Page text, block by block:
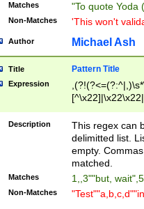
Matches "To quote Yoda
Non-Matches 'This won't
Author Michael Ash
Title Pattern Title
Expression
Description
This regex can
delimitted list.
empty.
matched.
Matches 1,,3""but,
Non-Matches